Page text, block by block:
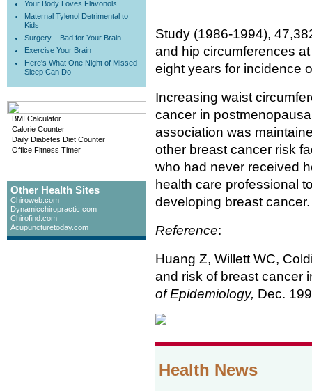
Your Body Loves Flavonols
Maternal Tylenol Detrimental to
Kids
Surgery – Bad for Your Brain
Exercise Your Brain
Here's What One Night of Missed
Sleep Can Do
BMI Calculator
Calorie Counter
Daily Diabetes Diet Counter
Office Fitness Timer
Other Health Sites
Chiroweb.com
Dynamicchiropractic.com
Chirofind.com
Acupuncturetoday.com
Study (1986-1994),
and hip circumferences
eight years for incidence
Increasing waist
cancer in
association was
other breast cancer risk
who had never received
health care professional
developing breast cancer.
Reference:
Huang Z, Willett WC,
and risk of breast cancer
of Epidemiology, Dec.
Health News